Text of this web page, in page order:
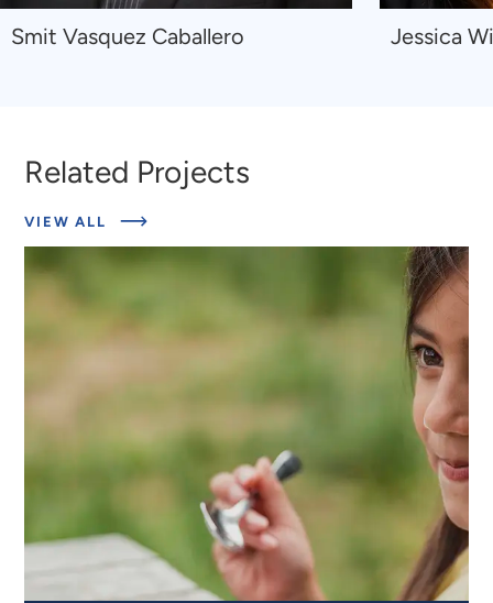
Navigate
Smit Vasquez Caballero
Navigate
to
Jessica
Related Projects
VIEW ALL
ABOUT